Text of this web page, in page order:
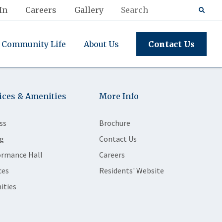
Careers Gallery
Community Life About Us Contact Us
& Amenities
Hall
More Info
Brochure
Contact Us
Careers
Residents' Website